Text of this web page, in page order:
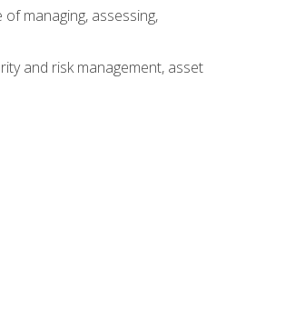
managing, assessing,
and risk management, asset